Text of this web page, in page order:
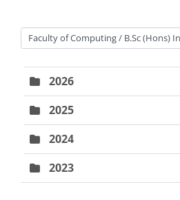
Course categories
2026
2025
2024
2023